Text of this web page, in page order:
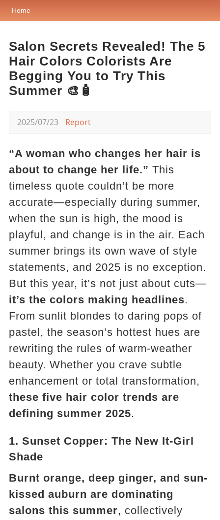
Home
Salon Secrets Revealed! The 5
Hair Colors Colorists Are
Begging You to Try This
Summer 🎨🧴
2025/07/23 Report
“A woman who changes her hair is
about to change her life.” This
timeless quote couldn’t be more
accurate—especially during summer,
when the sun is high, the mood is
playful, and change is in the air. Each
summer brings its own wave of style
statements, and 2025 is no exception.
But this year, it’s not just about cuts—
it’s the colors making headlines.
From sunlit blondes to daring pops of
pastel, the season’s hottest hues are
rewriting the rules of warm-weather
beauty. Whether you crave subtle
enhancement or total transformation,
these five hair color trends are
defining summer 2025.
1. Sunset Copper: The New It-Girl
Shade
Burnt orange, deep ginger, and sun-
kissed auburn are dominating
salons this summer, collectively